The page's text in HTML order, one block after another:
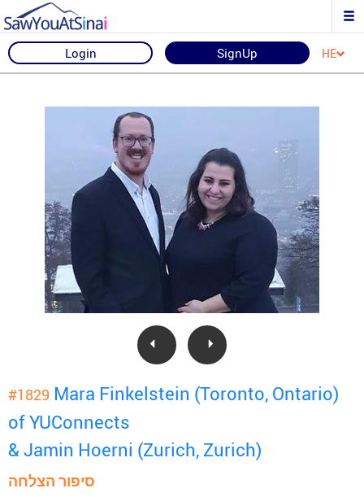
Login SignUp HE
#1829 Mara Finkelstein (Toronto, Ontario)
of YUConnects
& Jamin Hoerni (Zurich, Zurich)
סיפור הצלחה